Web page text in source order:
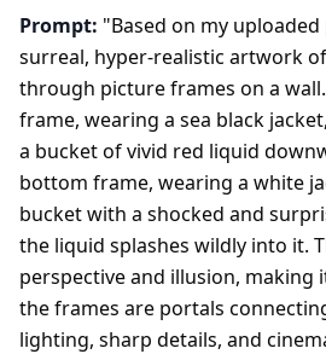
Prompt: "Based on my
surreal, hyper-realistic artwork
through picture frames on a
frame, wearing a sea black
a bucket of vivid red liquid
bottom frame, wearing a white
bucket with a shocked and
the liquid splashes wildly into it.
perspective and illusion, making
the frames are portals
lighting, sharp details, and